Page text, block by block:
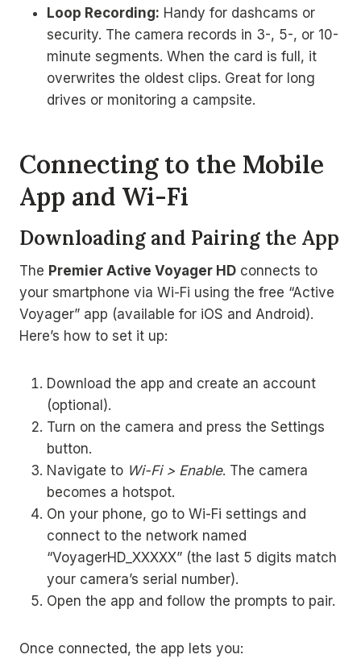
Loop Recording: Handy for dashcams or
security. The camera records in 3-, 5-, or 10-
minute segments. When the card is full, it
overwrites the oldest clips. Great for long
drives or monitoring a campsite.
Connecting to the Mobile
App and Wi-Fi
Downloading and Pairing the App
The Premier Active Voyager HD connects to
your smartphone via Wi-Fi using the free “Active
Voyager” app (available for iOS and Android).
Here’s how to set it up:
Download the app and create an account
(optional).
Turn on the camera and press the Settings
button.
Navigate to Wi-Fi > Enable. The camera
becomes a hotspot.
On your phone, go to Wi-Fi settings and
connect to the network named
“VoyagerHD_XXXXX” (the last 5 digits match
your camera’s serial number).
Open the app and follow the prompts to pair.
Once connected, the app lets you: